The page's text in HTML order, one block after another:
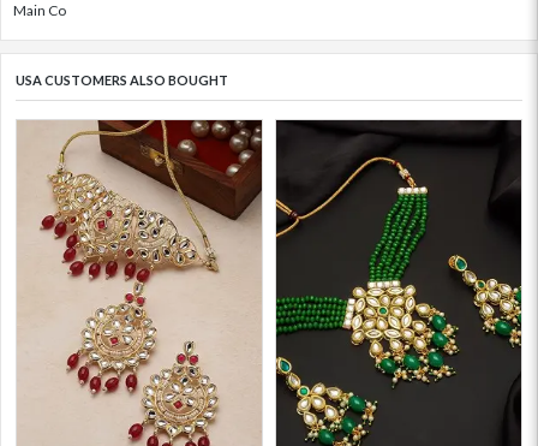
Main Co
USA CUSTOMERS ALSO BOUGHT